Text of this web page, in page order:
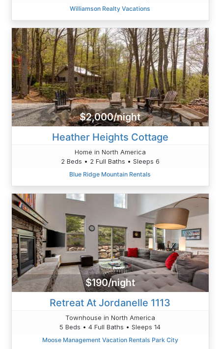
Williamson Realty Vacations
$2,000/night
Heather Heights Cottage
Home in North America
2 Beds • 2 Full Baths • Sleeps 6
Blue Ridge Mountain Rentals
$190/night
Retreat At Jordanelle 1113
Townhouse in North America
5 Beds • 4 Full Baths • Sleeps 14
Moose Management Vacation Rentals Park City